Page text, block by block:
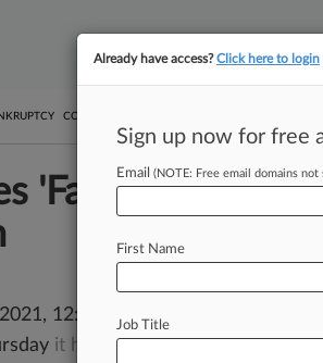
COMPETITION
'Fair Access'
12:16 PM EST) -- The Office
it has finalizedits"fairaccess"
Already have access?Click here to login
Sign up now for free
Email (NOTE: Free email domains not
First Name
Job Title